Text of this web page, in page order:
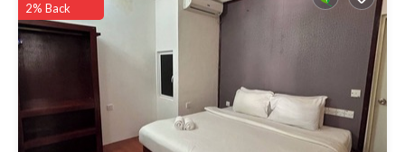
2% Back